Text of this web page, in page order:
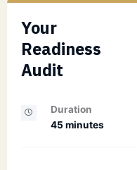
Your
Readiness
Audit
Duration
45 minutes